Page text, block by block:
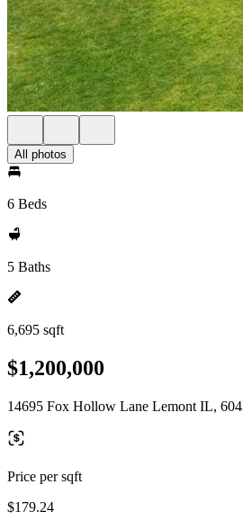
All photos
6 Beds
5 Baths
6,695 sqft
$1,200,000
14695 Fox Hollow Lane Lemont IL,
Price per sqft
$179.24